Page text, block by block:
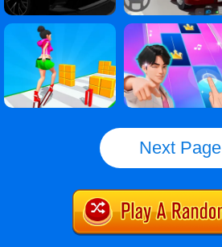
Next Page